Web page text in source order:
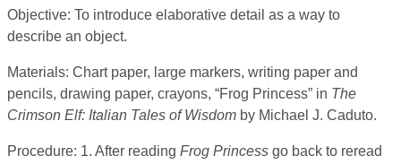
Objective: To introduce elaborative detail as a way to
describe an object.
Materials: Chart paper, large markers, writing paper and
pencils, drawing paper, crayons, “Frog Princess” in The
Crimson Elf: Italian Tales of Wisdom by Michael J. Caduto.
Procedure: 1. After reading Frog Princess go back to reread